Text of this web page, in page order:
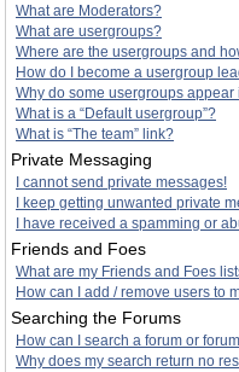
What are Moderators?
What are usergroups?
Where are the usergroups and
How do I become a usergroup
Why do some usergroups
What is a “Default usergroup”?
What is “The team” link?
Private Messaging
I cannot send private messages!
I keep getting unwanted private
I have received a spamming or
Friends and Foes
What are my Friends and Foes
How can I add / remove users to
Searching the Forums
How can I search a forum or
Why does my search return no